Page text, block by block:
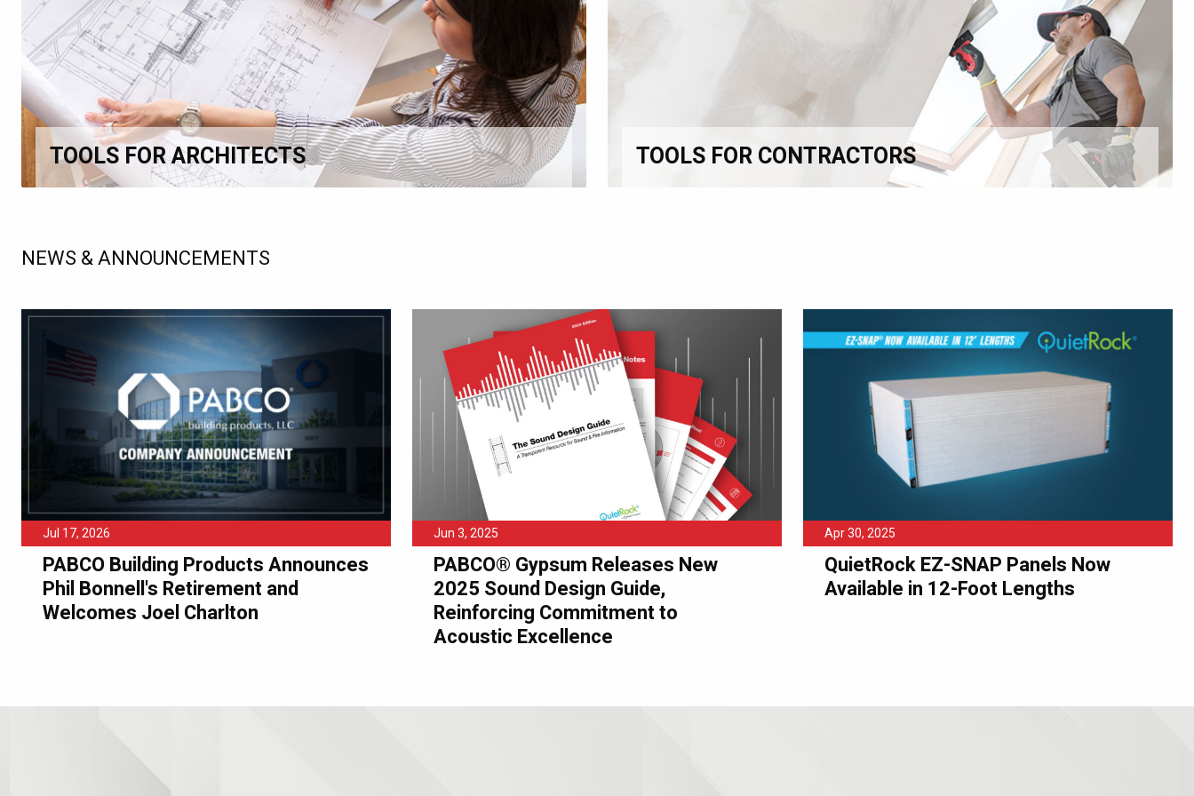
TOOLS FOR ARCHITECTS TOOLS FOR CONTRACTORS
NEWS & ANNOUNCEMENTS
Jul 17, 2026
PABCO Building Products Announces
Phil Bonnell's Retirement and
Welcomes Joel Charlton
Jun 3, 2025
PABCO® Gypsum Releases New
2025 Sound Design Guide,
Reinforcing Commitment to
Acoustic Excellence
Apr 30, 2025
QuietRock EZ-SNAP Panels Now
Available in 12-Foot Lengths